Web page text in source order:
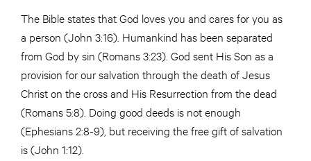
The Bible states that God loves you and cares for you as
a person (John 3:16). Humankind has been separated
from God by sin (Romans 3:23). God sent His Son as a
provision for our salvation through the death of Jesus
Christ on the cross and His Resurrection from the dead
(Romans 5:8). Doing good deeds is not enough
(Ephesians 2:8-9), but receiving the free gift of salvation
is (John 1:12).